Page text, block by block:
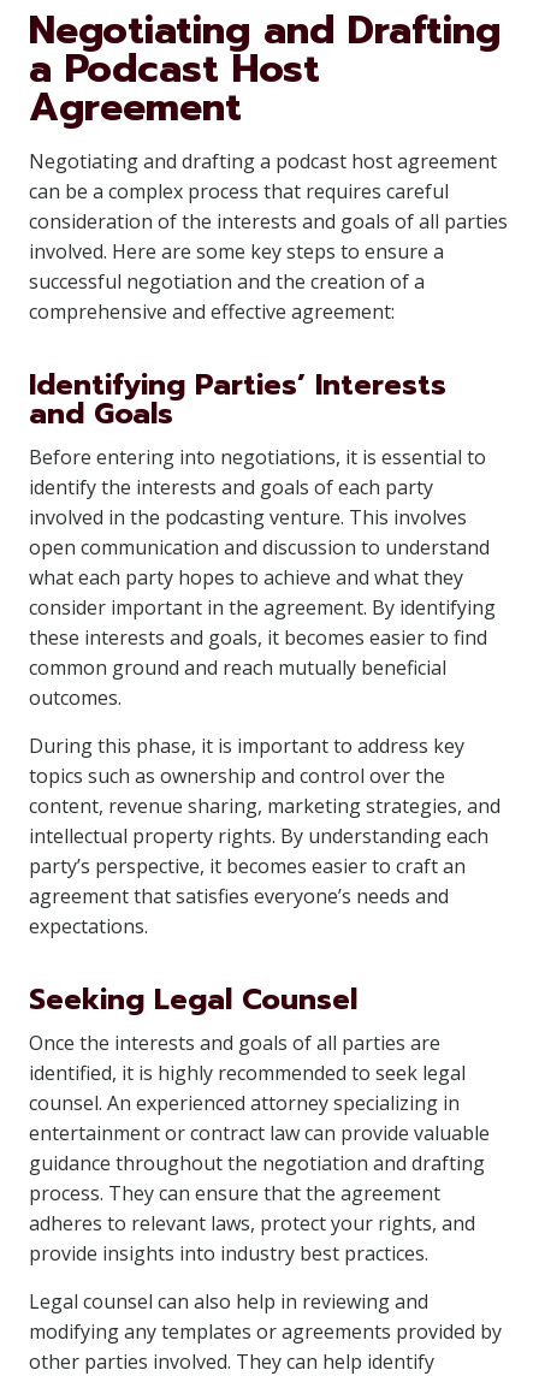
Negotiating and Drafting
a Podcast Host
Agreement
Negotiating and drafting a podcast host agreement
can be a complex process that requires careful
consideration of the interests and goals of all parties
involved. Here are some key steps to ensure a
successful negotiation and the creation of a
comprehensive and effective agreement:
Identifying Parties’ Interests
and Goals
Before entering into negotiations, it is essential to
identify the interests and goals of each party
involved in the podcasting venture. This involves
open communication and discussion to understand
what each party hopes to achieve and what they
consider important in the agreement. By identifying
these interests and goals, it becomes easier to find
common ground and reach mutually beneficial
outcomes.
During this phase, it is important to address key
topics such as ownership and control over the
content, revenue sharing, marketing strategies, and
intellectual property rights. By understanding each
party’s perspective, it becomes easier to craft an
agreement that satisfies everyone’s needs and
expectations.
Seeking Legal Counsel
Once the interests and goals of all parties are
identified, it is highly recommended to seek legal
counsel. An experienced attorney specializing in
entertainment or contract law can provide valuable
guidance throughout the negotiation and drafting
process. They can ensure that the agreement
adheres to relevant laws, protect your rights, and
provide insights into industry best practices.
Legal counsel can also help in reviewing and
modifying any templates or agreements provided by
other parties involved. They can help identify